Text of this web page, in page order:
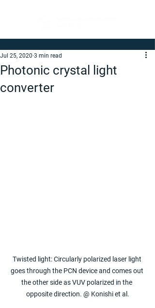
Photonic crystal light
converter
Jul 25, 2020 3 min read
Twisted light: Circularly polarized laser light
goes through the PCN device and comes out
the other side as VUV polarized in the
opposite direction. @ Konishi et al.